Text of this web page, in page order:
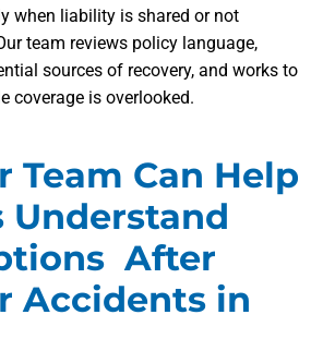
when liability is shared or not
team reviews policy language,
sources of recovery, and works to
coverage is overlooked.
Team Can Help
Understand
After
Accidents in